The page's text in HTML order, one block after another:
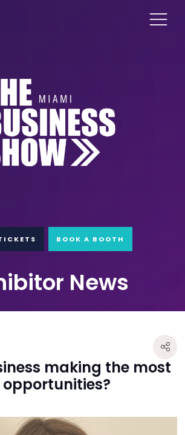
BOOK A BOOTH
News
making the most